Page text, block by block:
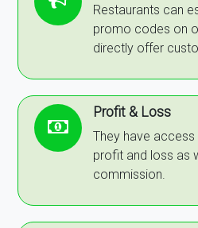
Restaurants can
promo codes on
directly offer
Profit & Loss
They have
profit and loss as
commission.